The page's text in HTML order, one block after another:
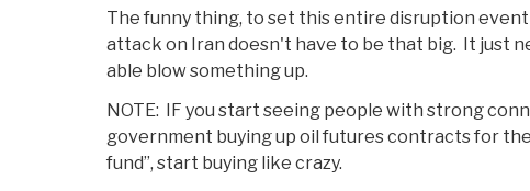
The funny thing, to set this entire disruption
attack on Iran doesn't have to be that big. It just
able blow something up.
NOTE: IF you start seeing people with strong
government buying up oil futures contracts for
fund”, start buying like crazy.